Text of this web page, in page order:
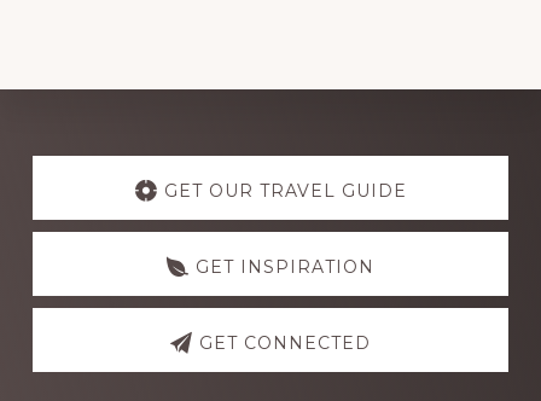
Discover
GET OUR TRAVEL GUIDE
GET INSPIRATION
GET CONNECTED